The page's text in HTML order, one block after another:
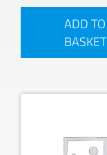
ADD TO
BASKET